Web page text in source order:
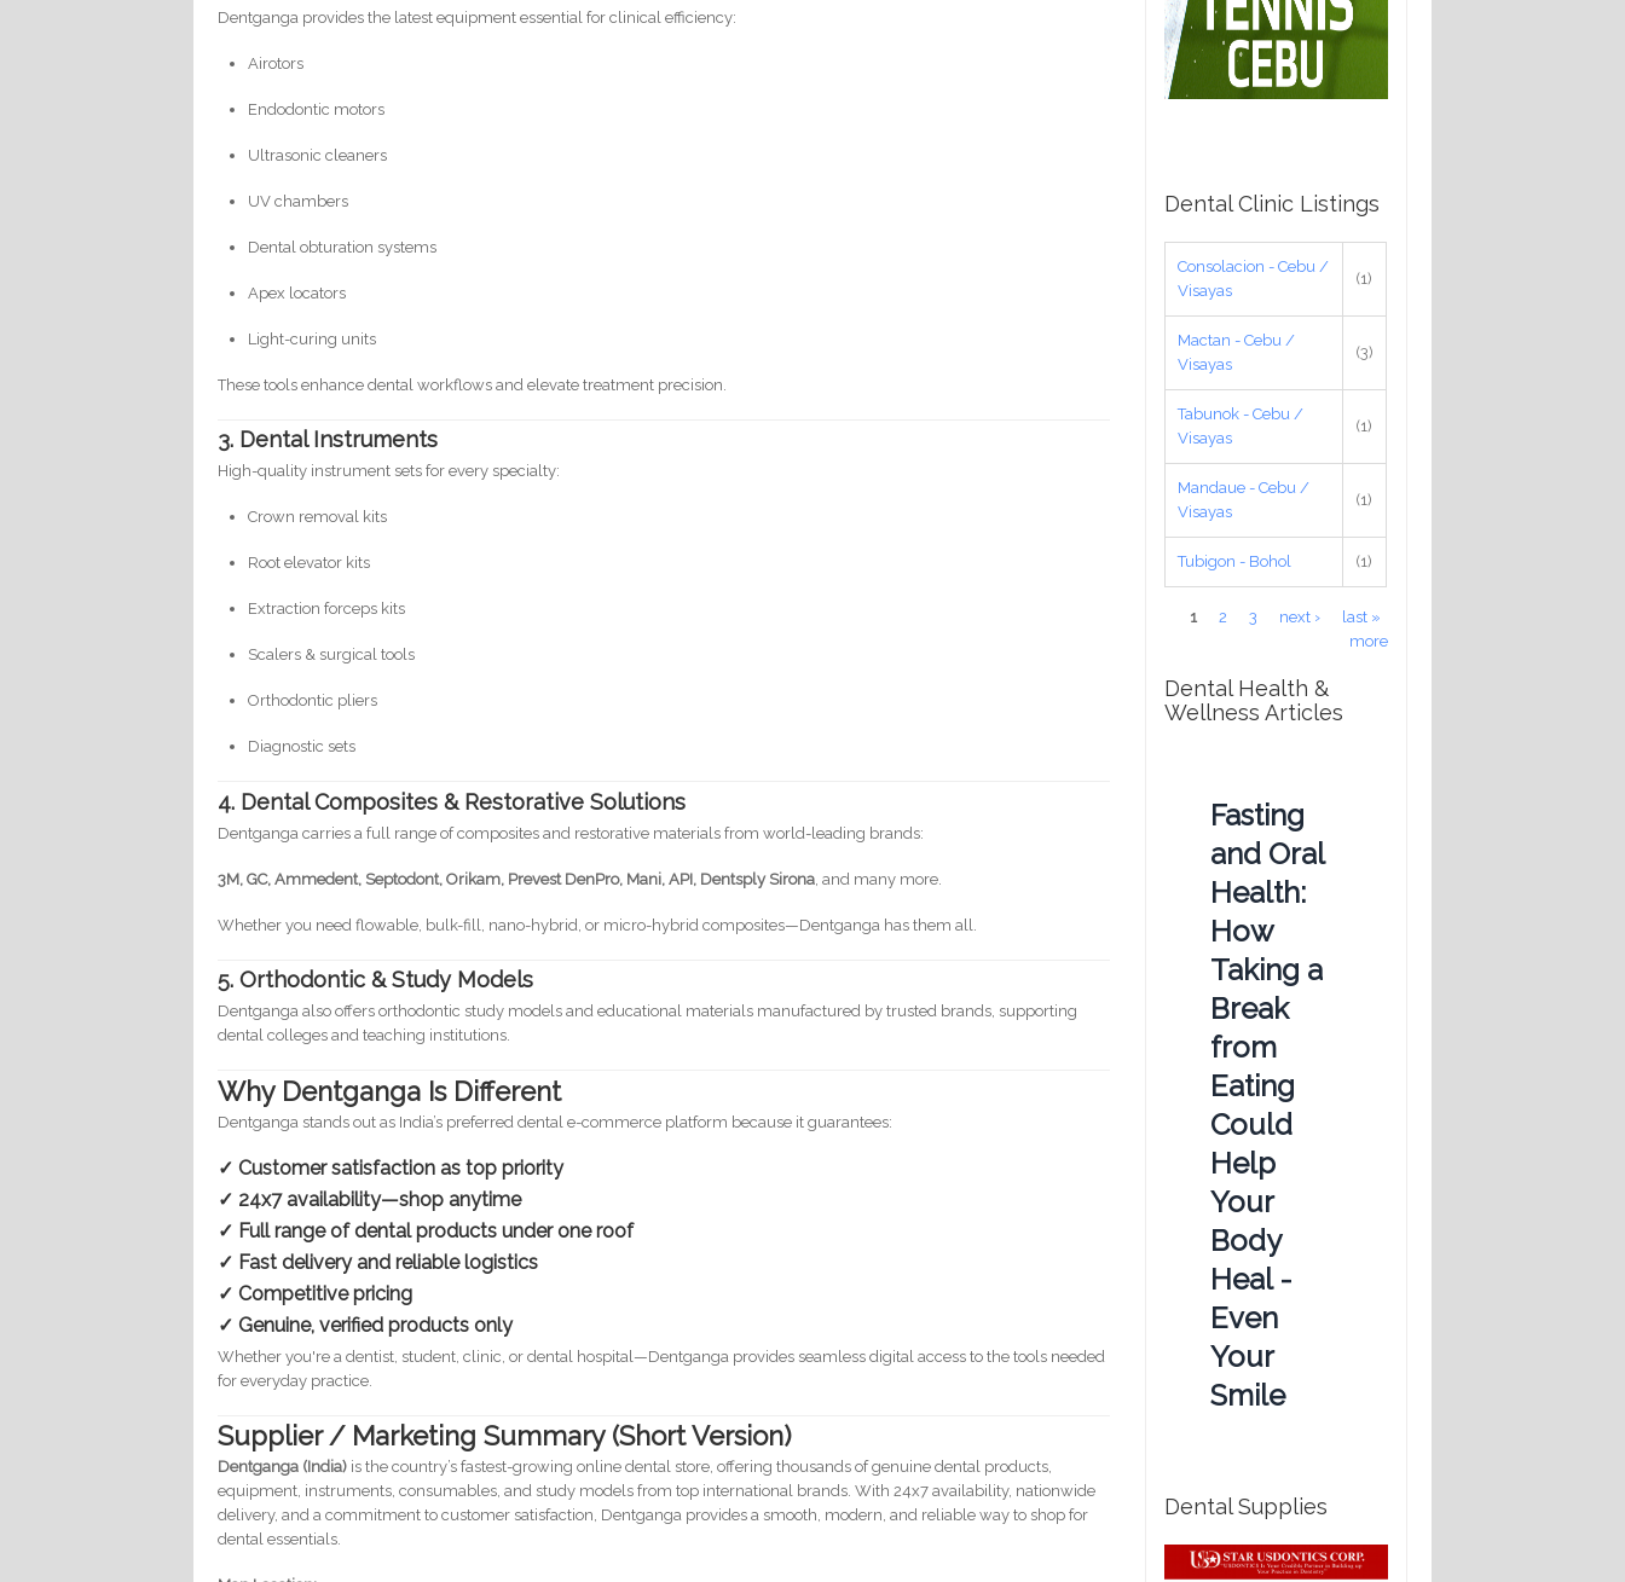
Dentganga provides the latest equipment essential for clinical efficiency:
Airotors
Endodontic motors
Ultrasonic cleaners
UV chambers
Dental obturation systems
Apex locators
Light-curing units
These tools enhance dental workflows and elevate treatment precision.
3. Dental Instruments
High-quality instrument sets for every specialty:
Crown removal kits
Root elevator kits
Extraction forceps kits
Scalers & surgical tools
Orthodontic pliers
Diagnostic sets
4. Dental Composites & Restorative Solutions
Dentganga carries a full range of composites and restorative materials from world-leading brands:
3M, GC, Ammedent, Septodont, Orikam, Prevest DenPro, Mani, API, Dentsply Sirona , and many more.
Whether you need flowable, bulk-fill, nano-hybrid, or micro-hybrid composites—Dentganga has them all.
5. Orthodontic & Study Models
Dentganga also offers orthodontic study models and educational materials manufactured by trusted brands, supporting
dental colleges and teaching institutions.
Why Dentganga Is Different
Dentganga stands out as India’s preferred dental e-commerce platform because it guarantees:
✓ Customer satisfaction as top priority
✓ 24x7 availability—shop anytime
✓ Full range of dental products under one roof
✓ Fast delivery and reliable logistics
✓ Competitive pricing
✓ Genuine, verified products only
Whether you're a dentist, student, clinic, or dental hospital—Dentganga provides seamless digital access to the tools needed
for everyday practice.
Supplier / Marketing Summary (Short Version)
Dentganga (India) is the country’s fastest-growing online dental store, offering thousands of genuine dental products,
equipment, instruments, consumables, and study models from top international brands. With 24x7 availability, nationwide
delivery, and a commitment to customer satisfaction, Dentganga provides a smooth, modern, and reliable way to shop for
dental essentials.
Dental Clinic Listings
Consolacion - Cebu /
Visayas
(1)
Mactan - Cebu /
Visayas
(3)
Tabunok - Cebu /
Visayas
(1)
Mandaue - Cebu /
Visayas
(1)
Tubigon - Bohol (1)
Pages
1 2 3 next ›
last »
more
Dental Health &
Wellness Articles
Fasting
and Oral
Health:
How
Taking a
Break
from
Eating
Could
Help
Your
Body
Heal -
Even
Your
Smile
Dental Supplies